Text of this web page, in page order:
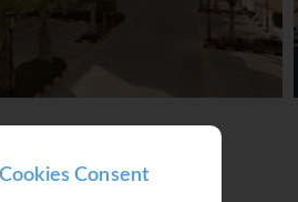
Cookies Consent